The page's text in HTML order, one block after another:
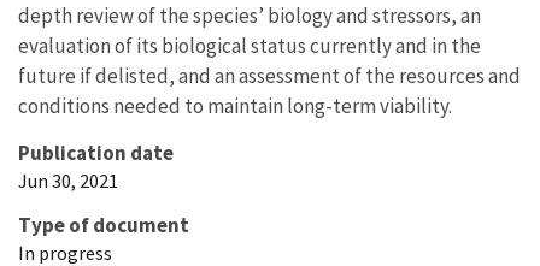
depth review of the species’ biology and stressors, an
evaluation of its biological status currently and in the
future if delisted, and an assessment of the resources and
conditions needed to maintain long-term viability.
Publication date
Jun 30, 2021
Type of document
In progress